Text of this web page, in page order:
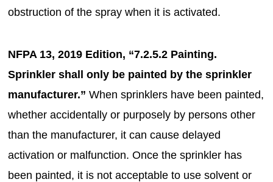
obstruction of the spray when it is activated.
NFPA 13, 2019 Edition, “7.2.5.2 Painting.
Sprinkler shall only be painted by the sprinkler
manufacturer.” When sprinklers have been painted,
whether accidentally or purposely by persons other
than the manufacturer, it can cause delayed
activation or malfunction. Once the sprinkler has
been painted, it is not acceptable to use solvent or